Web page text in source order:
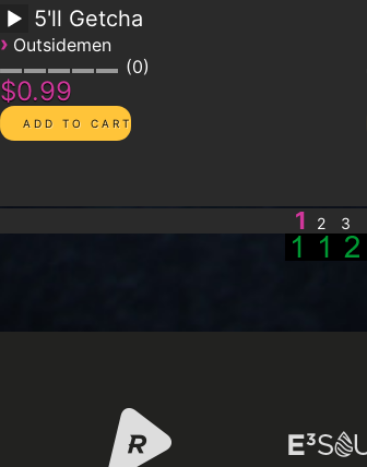
5'll Getcha
› Outsidemen
0
$0.99
1 2 3